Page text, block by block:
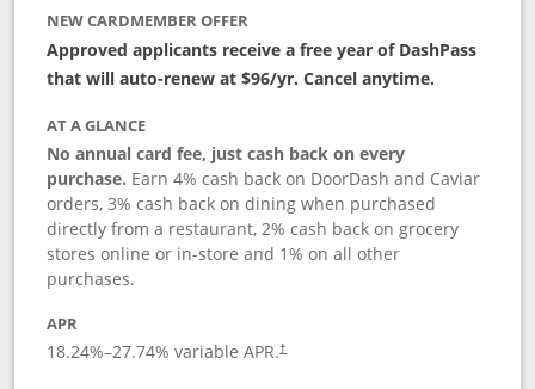
NEW CARDMEMBER OFFER
Approved applicants receive a free year of DashPass
that will auto-renew at $96/yr. Cancel anytime.
AT A GLANCE
No annual card fee, just cash back on every
purchase. Earn 4% cash back on DoorDash and Caviar
orders, 3% cash back on dining when purchased
directly from a restaurant, 2% cash back on grocery
stores online or in-store and 1% on all other
purchases.
APR
18.24%–27.74% variable APR.†